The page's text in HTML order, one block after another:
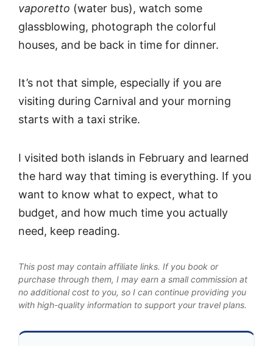
vaporetto (water bus), watch some
glassblowing, photograph the colorful
houses, and be back in time for dinner.
It’s not that simple, especially if you are
visiting during Carnival and your morning
starts with a taxi strike.
I visited both islands in February and learned
the hard way that timing is everything. If you
want to know what to expect, what to
budget, and how much time you actually
need, keep reading.
This post may contain affiliate links. If you book or
purchase through them, I may earn a small commission at
no additional cost to you, so I can continue providing you
with high-quality information to support your travel plans.